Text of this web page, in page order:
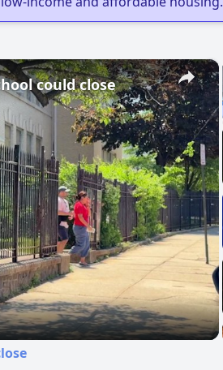
×
could close